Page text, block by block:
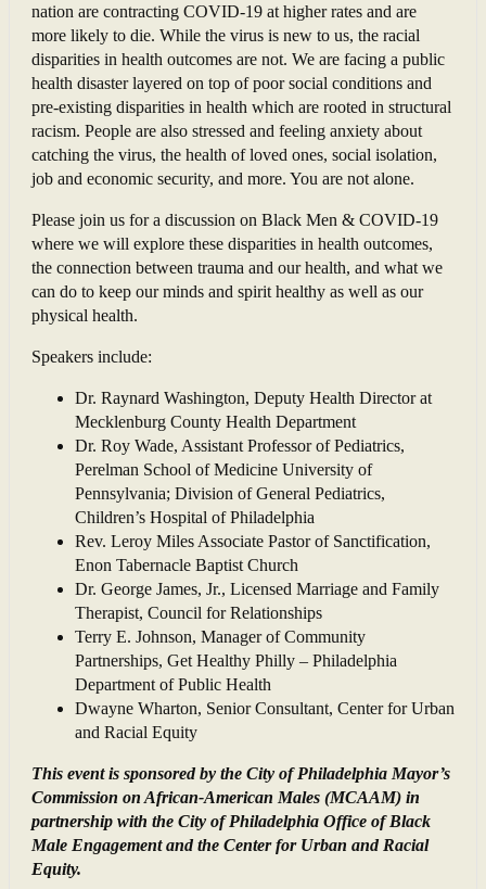
nation are contracting COVID-19 at higher rates and are
more likely to die. While the virus is new to us, the racial
disparities in health outcomes are not. We are facing a public
health disaster layered on top of poor social conditions and
pre-existing disparities in health which are rooted in structural
racism. People are also stressed and feeling anxiety about
catching the virus, the health of loved ones, social isolation,
job and economic security, and more. You are not alone.
Please join us for a discussion on Black Men & COVID-19
where we will explore these disparities in health outcomes,
the connection between trauma and our health, and what we
can do to keep our minds and spirit healthy as well as our
physical health.
Speakers include:
Dr. Raynard Washington, Deputy Health Director at
Mecklenburg County Health Department
Dr. Roy Wade, Assistant Professor of Pediatrics,
Perelman School of Medicine University of
Pennsylvania; Division of General Pediatrics,
Children’s Hospital of Philadelphia
Rev. Leroy Miles Associate Pastor of Sanctification,
Enon Tabernacle Baptist Church
Dr. George James, Jr., Licensed Marriage and Family
Therapist, Council for Relationships
Terry E. Johnson, Manager of Community
Partnerships, Get Healthy Philly – Philadelphia
Department of Public Health
Dwayne Wharton, Senior Consultant, Center for Urban
and Racial Equity
This event is sponsored by the City of Philadelphia Mayor’s
Commission on African-American Males (MCAAM) in
partnership with the City of Philadelphia Office of Black
Male Engagement and the Center for Urban and Racial
Equity.